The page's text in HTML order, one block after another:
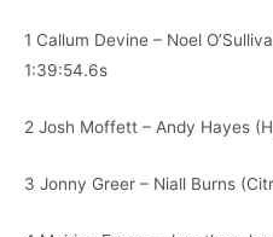
1 Callum Devine – Noel
1:39:54.6s
2 Josh Moffett – Andy Hayes
3 Jonny Greer – Niall Burns